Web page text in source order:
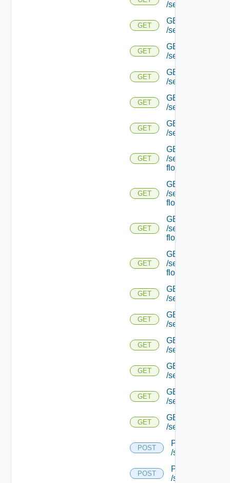
/serviceengine/
GET
GET
/serviceengine/
GET
GET
/serviceengine/
GET
GET
/serviceengine/
GET
GET
/serviceengine/
GET
GET
/serviceengine/
GET
GET
/serviceengine/
flows/
GET
GET
/serviceengine/
flows/
GET
GET
/serviceengine/
flows/detail/
GET
GET
/serviceengine/
flows/detail/
GET
GET
/serviceengine/
GET
GET
/serviceengine/
GET
GET
/serviceengine/
GET
GET
/serviceengine/
GET
GET
/serviceengine/
GET
GET
/serviceengine/
POST
POST
/serviceengine/
POST
POST
/serviceengine/